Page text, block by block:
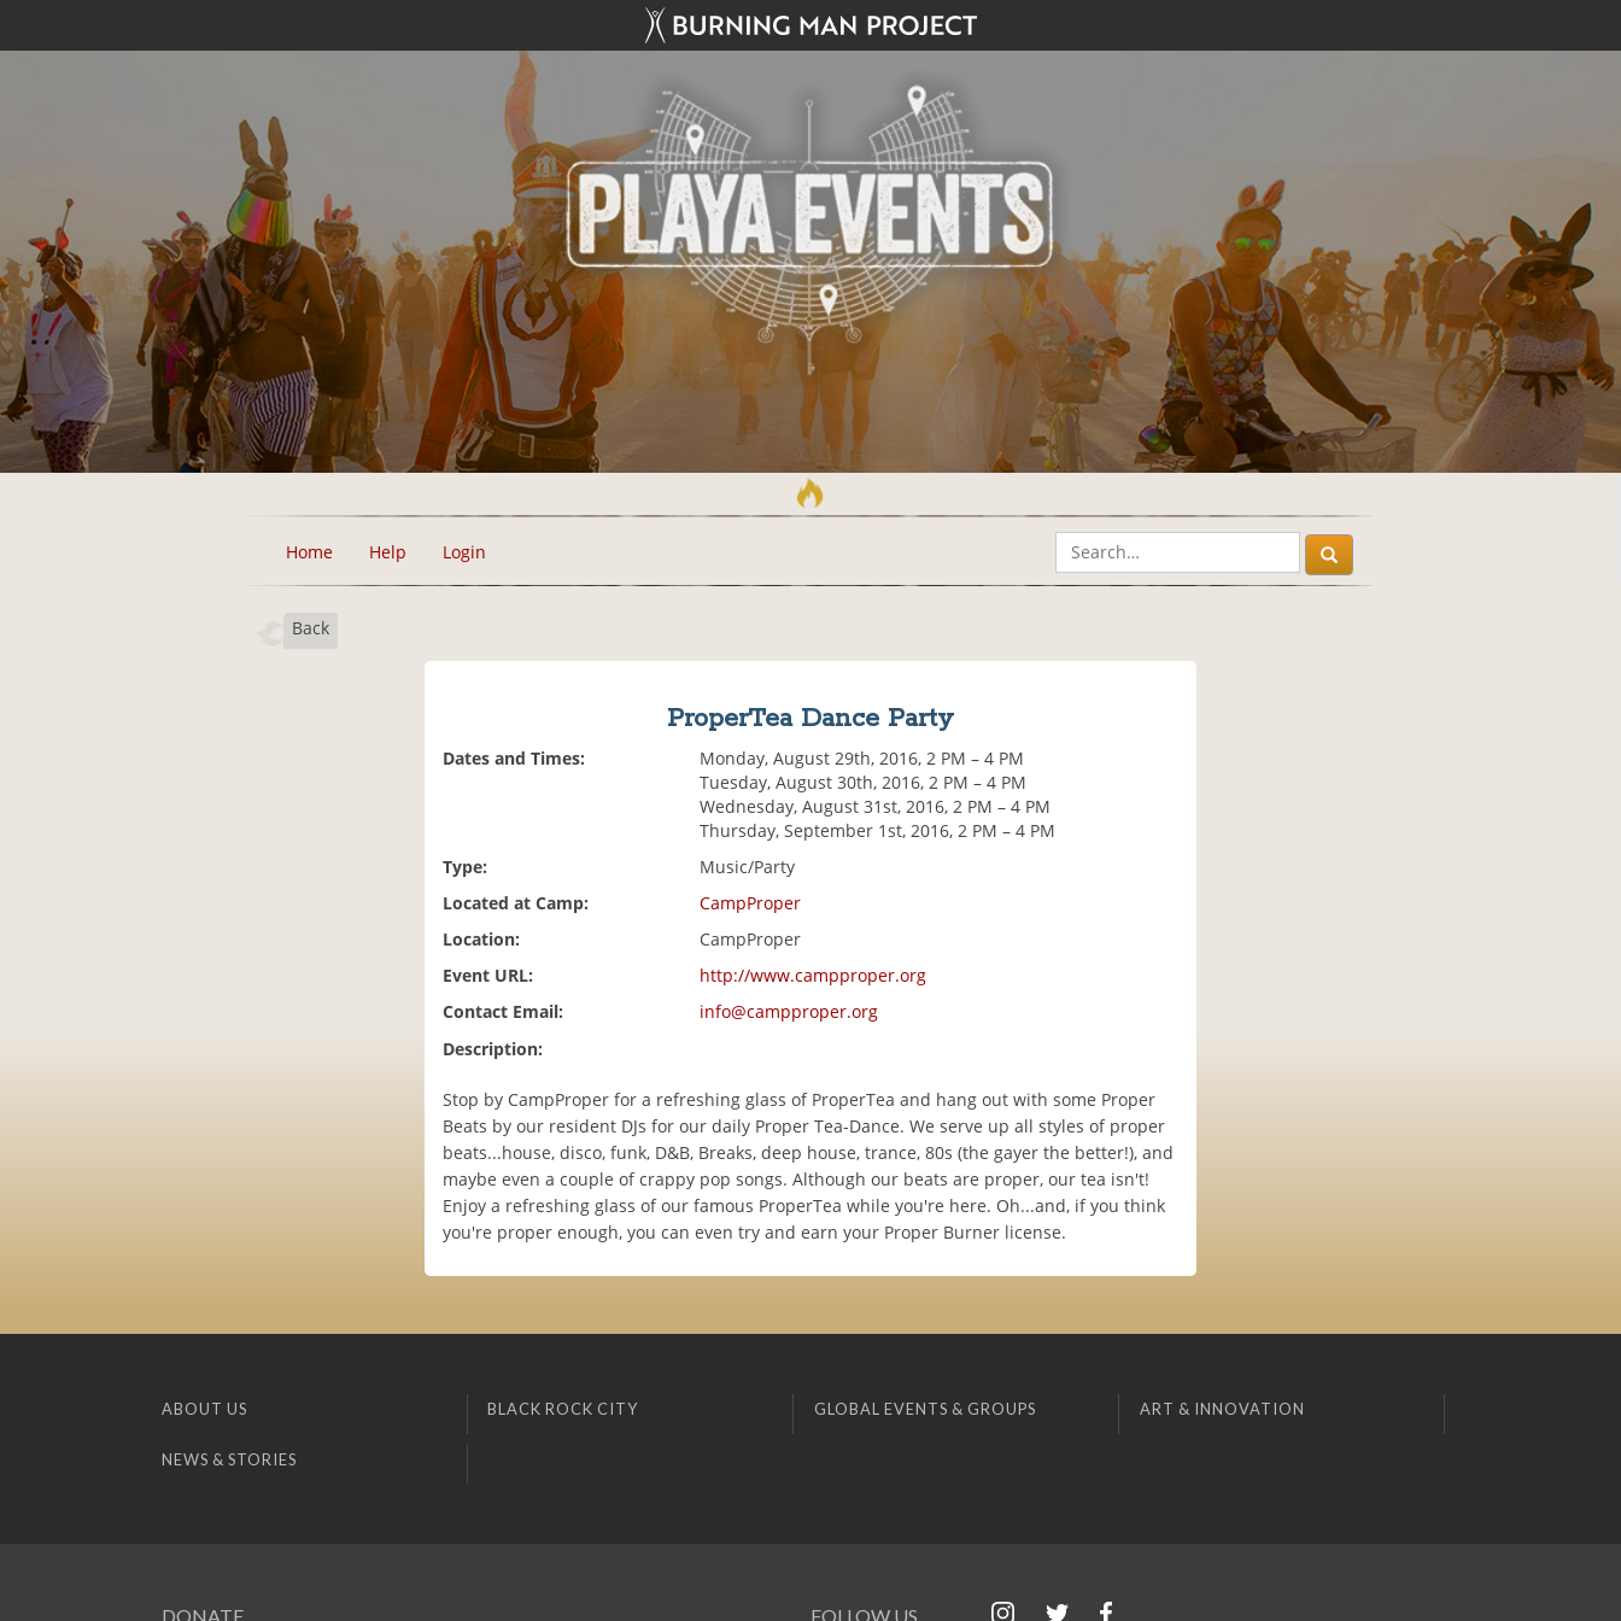
Home Help Login
Back
ProperTea Dance Party
Dates and Times:
Monday, August 29th, 2016, 2 PM – 4 PM
Tuesday, August 30th, 2016, 2 PM – 4 PM
Wednesday, August 31st, 2016, 2 PM – 4 PM
Thursday, September 1st, 2016, 2 PM – 4 PM
Type:
Music/Party
Located at Camp:
CampProper
Location:
CampProper
Event URL:
http://www.campproper.org
Contact Email:
info@campproper.org
Description:
Stop by CampProper for a refreshing glass of ProperTea and hang out with some Proper
Beats by our resident DJs for our daily Proper Tea-Dance. We serve up all styles of proper
beats...house, disco, funk, D&B, Breaks, deep house, trance, 80s (the gayer the better!), and
maybe even a couple of crappy pop songs. Although our beats are proper, our tea isn't!
Enjoy a refreshing glass of our famous ProperTea while you're here. Oh...and, if you think
you're proper enough, you can even try and earn your Proper Burner license.
ABOUT US BLACK ROCK CITY GLOBAL EVENTS & GROUPS ART & INNOVATION
NEWS & STORIES
DONATE FOLLOW US